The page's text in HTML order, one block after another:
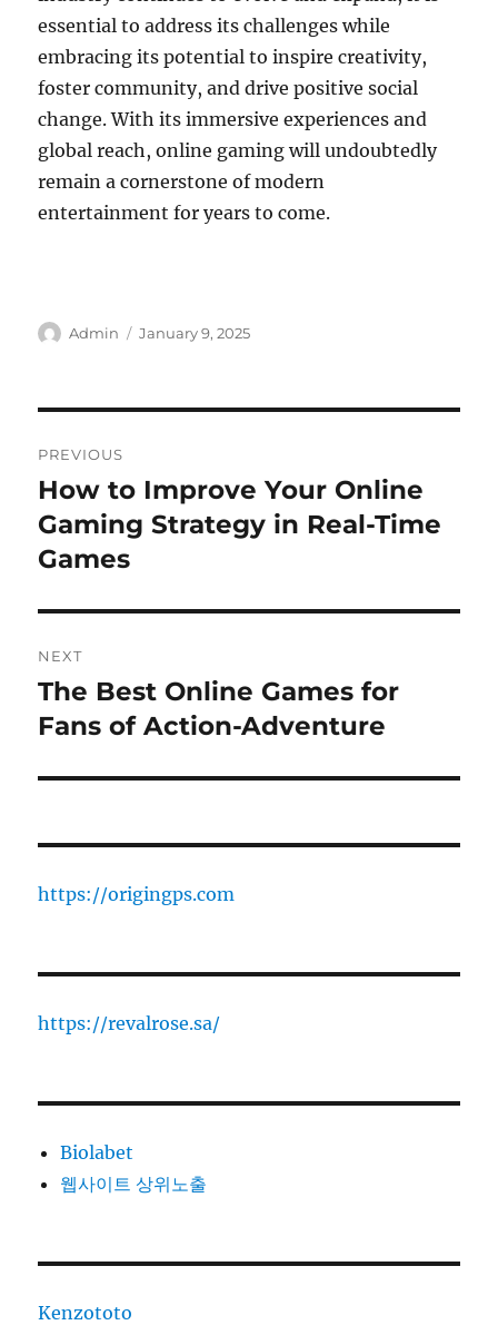
essential to address its challenges while
embracing its potential to inspire creativity,
foster community, and drive positive social
change. With its immersive experiences and
global reach, online gaming will undoubtedly
remain a cornerstone of modern
entertainment for years to come.
Author
Admin
Posted
January 9, 2025
navigation
PREVIOUS
Previous
post:
How to Improve Your Online
Gaming Strategy in Real-Time
Games
NEXT
Next
post:
The Best Online Games for
Fans of Action-Adventure
https://origingps.com
https://revalrose.sa/
Biolabet
웹사이트 상위노출
Kenzototo